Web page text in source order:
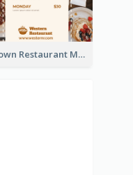
Brown Restaurant Menu With Clear Information